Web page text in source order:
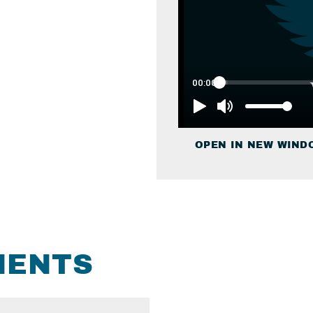
OPEN IN NEW